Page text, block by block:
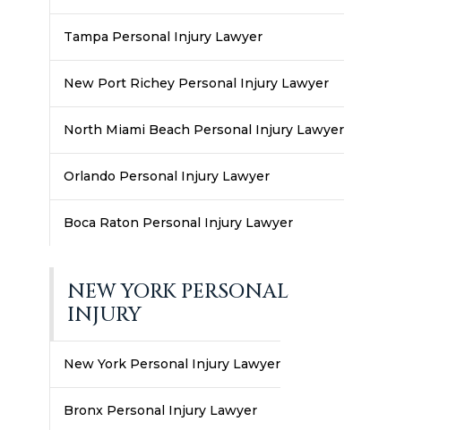
Tampa Personal Injury Lawyer
New Port Richey Personal Injury Lawyer
North Miami Beach Personal Injury Lawyer
Orlando Personal Injury Lawyer
Boca Raton Personal Injury Lawyer
NEW YORK PERSONAL
INJURY
New York Personal Injury Lawyer
Bronx Personal Injury Lawyer